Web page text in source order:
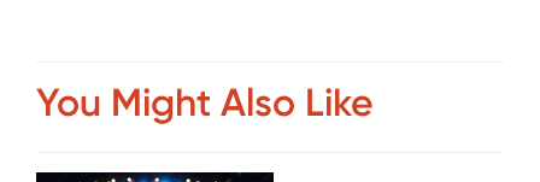
You Might Also Like